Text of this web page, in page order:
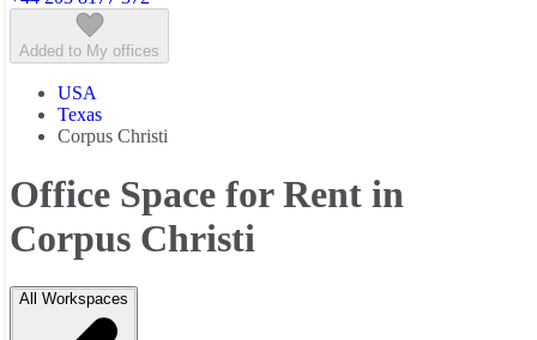
Added to My offices
USA
Texas
Corpus Christi
Office Space for Rent in
Corpus Christi
All Workspaces